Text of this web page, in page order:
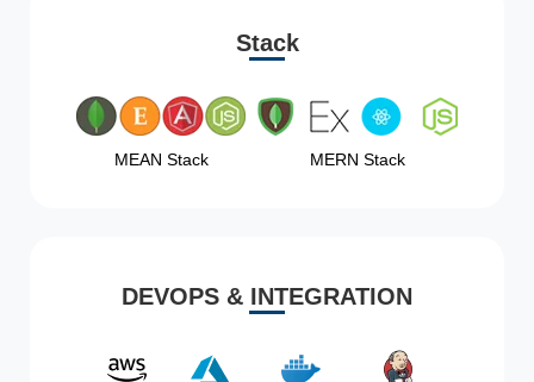
Stack
MEAN Stack MERN Stack
DEVOPS & INTEGRATION